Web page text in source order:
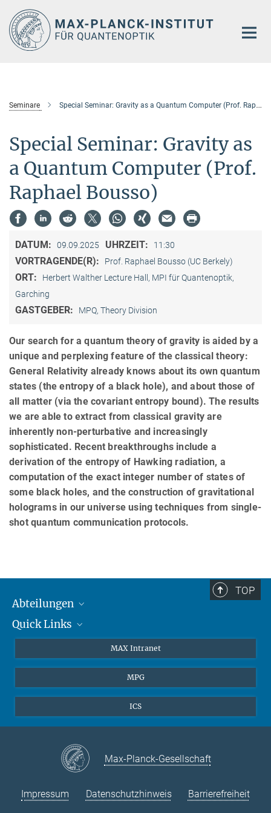
Hauptinhalt
Seminare Special Seminar: Gravity as a Quantum Computer (Prof. Raphael Bousso)
Special Seminar: Gravity as
a Quantum Computer (Prof.
Raphael Bousso)
DATUM: 09.09.2025 UHRZEIT: 11:30
VORTRAGENDE(R): Prof. Raphael Bousso (UC Berkely)
ORT:
Herbert Walther Lecture Hall, MPI für Quantenoptik,
Garching
GASTGEBER: MPQ, Theory Division
Our search for a quantum theory of gravity is aided by a
unique and perplexing feature of the classical theory:
General Relativity already knows about its own quantum
states (the entropy of a black hole), and about those of
all matter (via the covariant entropy bound). The results
we are able to extract from classical gravity are
inherently non-perturbative and increasingly
sophisticated. Recent breakthroughs include a
derivation of the entropy of Hawking radiation, a
computation of the exact integer number of states of
some black holes, and the construction of gravitational
holograms in our universe using techniques from single-
shot quantum communication protocols.
TOP
Abteilungen
Attosekundenphysik
Quanten-Vielteilchensysteme
Quick Links
Kontakt
Instagram
MAX Intranet
MPG
ICS
Max-Planck-Gesellschaft
Impressum Datenschutzhinweis Barrierefreiheit